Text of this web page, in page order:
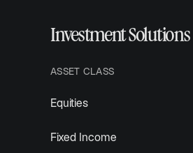
Investment Solutions
ASSET CLASS
Equities
Fixed Income